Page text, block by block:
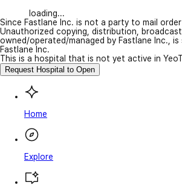
loading...
Since Fastlane Inc. is not a party to mail
Unauthorized copying, distribution,
owned/operated/managed by Fastlane Inc.,
Fastlane Inc.
This is a hospital that is not yet active in
Request Hospital to Open
Home
Explore